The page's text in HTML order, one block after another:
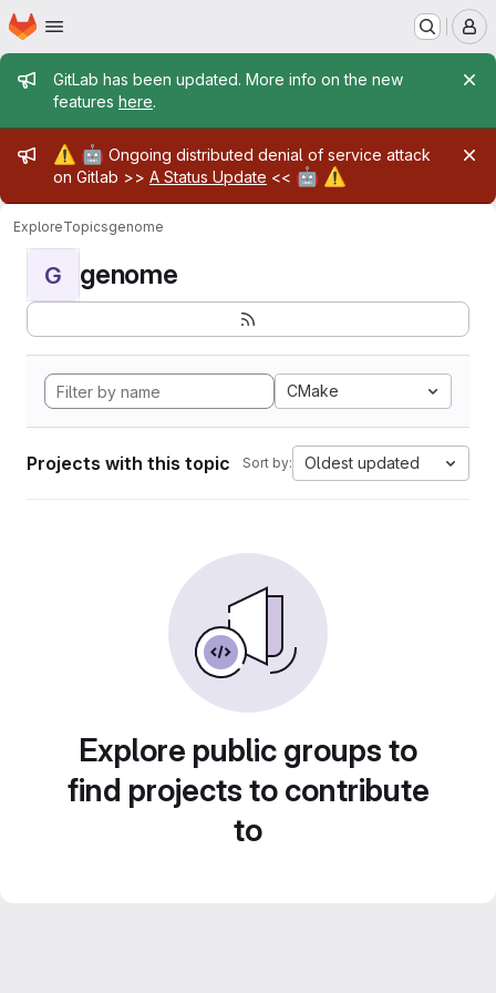
Skip to main content
Homepage
Admin message
GitLab has been updated. More info on the new
features here.
Admin message
⚠️ 🤖 Ongoing distributed denial of service attack
on Gitlab >> A Status Update << 🤖 ⚠️
ExploreTopicsgenome
G genome
CMake
Projects with this topic Sort by: Oldest updated
Explore public groups to
find projects to contribute
to